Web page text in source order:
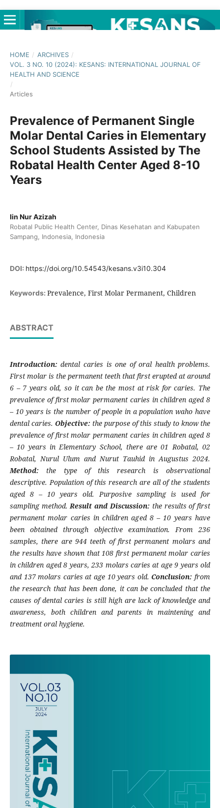
HOME / ARCHIVES /
VOL. 3 NO. 10 (2024): KESANS: INTERNATIONAL JOURNAL OF
HEALTH AND SCIENCE
/
Articles
Prevalence of Permanent Single
Molar Dental Caries in Elementary
School Students Assisted by The
Robatal Health Center Aged 8-10
Years
Iin Nur Azizah
Robatal Public Health Center, Dinas Kesehatan and Kabupaten
Sampang, Indonesia, Indonesia
DOI: https://doi.org/10.54543/kesans.v3i10.304
Keywords: Prevalence, First Molar Permanent, Children
ABSTRACT
Introduction:dental caries is one of oral health problems.
First molar is the permanent teeth that first erupted at around
6 – 7 years old, so it can be the most at risk for caries. The
prevalence of first molar permanent caries in children aged 8
– 10 years is the number of people in a population waho have
dental caries. Objective: the purpose of this study to know the
prevalence of first molar permanent caries in children aged 8
– 10 years in Elementary School, there are 01 Robatal, 02
Robatal, Nurul Ulum and Nurut Tauhid in Augustus 2024.
Method: the type of this research is observational
descriptive. Population of this research are all of the students
aged 8 – 10 years old. Purposive sampling is used for
sampling method.Result and Discussion: the results of first
permanent molar caries in children aged 8 – 10 years have
been obtained through objective examination. From 236
samples, there are 944 teeth of first permanent molars and
the results have shown that 108 first permanent molar caries
in children aged 8 years, 233 molars caries at age 9 years old
and 137 molars caries at age 10 years old. Conclusion:from
the research that has been done, it can be concluded that the
causes of dental caries is still high are lack of knowledge and
awareness, both children and parents in maintening and
treatment oral hygiene.